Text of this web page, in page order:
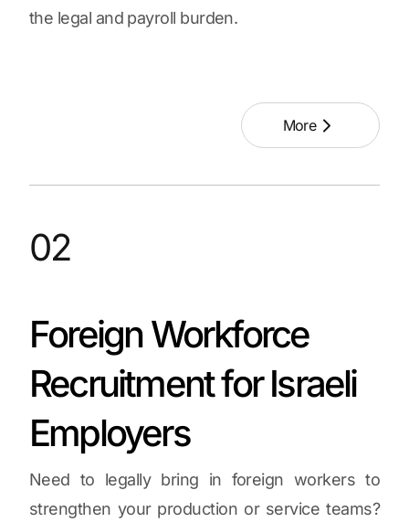
the legal and payroll burden.
More
02
Foreign Workforce
Recruitment for Israeli
Employers
Need to legally bring in foreign workers to
strengthen your production or service teams?